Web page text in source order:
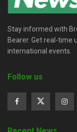
Stay informed with
Bearer. Get real-time
international events.
Follow us